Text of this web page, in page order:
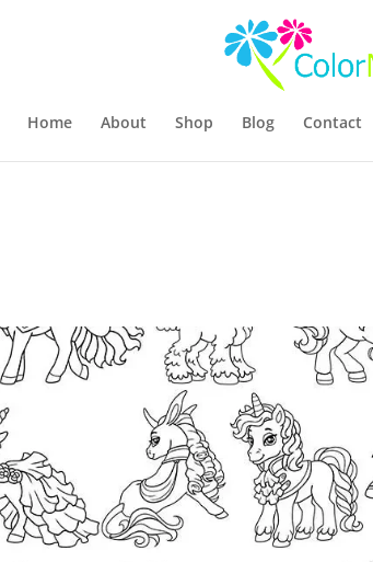
Home About Shop Blog Contact